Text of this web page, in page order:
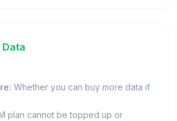
Data
Whether you can buy more data if
plan cannot be topped up or